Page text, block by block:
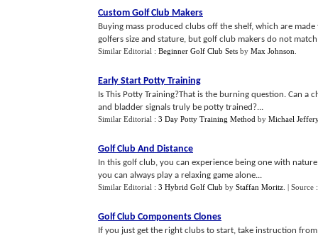
Custom Golf Club Makers
Buying mass produced clubs off the shelf, which are
golfers size and stature, but golf club makers do not
Similar Editorial : Beginner Golf Club Sets by Max Johnson
Early Start Potty Training
Is This Potty Training?That is the burning question. Can
and bladder signals truly be potty trained?...
Similar Editorial : 3 Day Potty Training Method by Michael
Golf Club And Distance
In this golf club, you can experience being one with
you can always play a relaxing game alone...
Similar Editorial : 3 Hybrid Golf Club by Staffan Moritz | Source
Golf Club Components Clones
If you just get the right clubs to start, take instruction